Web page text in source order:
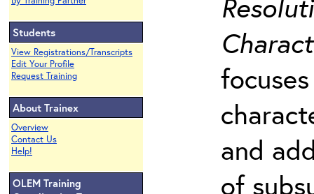
Students
View Registrations/Transcripts
Edit Your Profile
Request Training
About Trainex
Overview
Contact Us
Help!
OLEM Training
and
of